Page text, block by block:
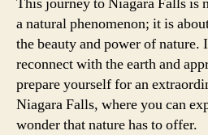
a natural phenomenon; it is
the beauty and power of
reconnect with the earth and
prepare yourself for an
Niagara Falls, where you can
wonder that nature has to offer.